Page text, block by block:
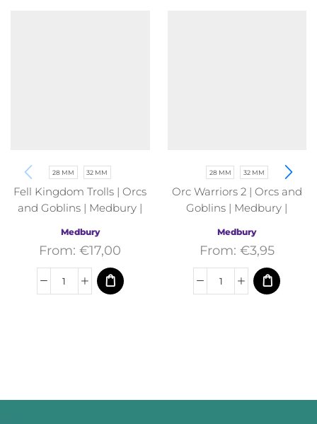
28 MM 32 MM
Fell Kingdom Trolls | Orcs
and Goblins | Medbury |
Medbury
From:€17,00
28 MM 32 MM
Orc Warriors 2 | Orcs and
Goblins | Medbury |
Medbury
From: €3,95